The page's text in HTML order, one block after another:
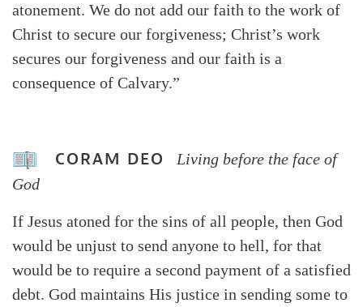
atonement. We do not add our faith to the work of
Christ to secure our forgiveness; Christ’s work
secures our forgiveness and our faith is a
consequence of Calvary.”
CORAM DEO
Living before the face of
God
If Jesus atoned for the sins of all people, then God
would be unjust to send anyone to hell, for that
would be to require a second payment of a satisfied
debt. God maintains His justice in sending some to